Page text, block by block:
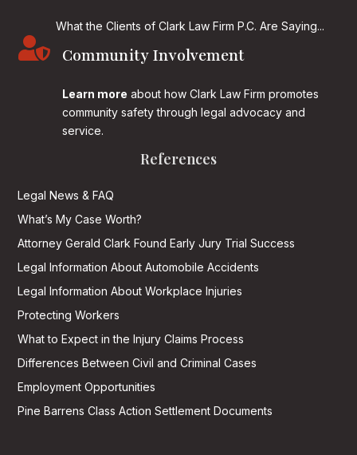
What the Clients of Clark Law Firm P.C. Are Saying...
 Community Involvement
Learn more about how Clark Law Firm promotes
community safety through legal advocacy and
service.
References
Legal News & FAQ
What’s My Case Worth?
Attorney Gerald Clark Found Early Jury Trial Success
Legal Information About Automobile Accidents
Legal Information About Workplace Injuries
Protecting Workers
What to Expect in the Injury Claims Process
Differences Between Civil and Criminal Cases
Employment Opportunities
Pine Barrens Class Action Settlement Documents